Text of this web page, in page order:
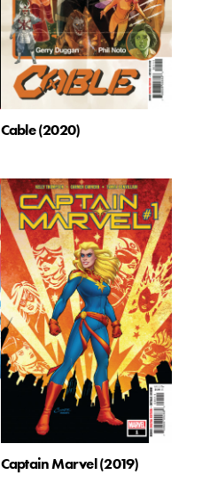
Cable (2020)
Captain Marvel (2019)